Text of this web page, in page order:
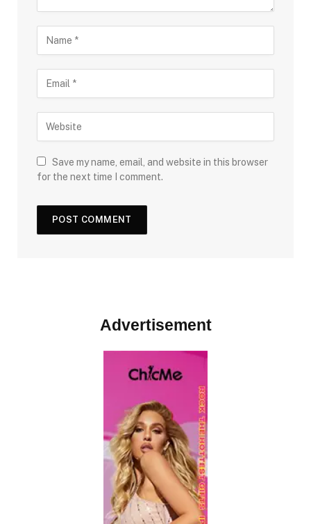
Save my name, email, and website in this browser
for the next time I comment.
Advertisement